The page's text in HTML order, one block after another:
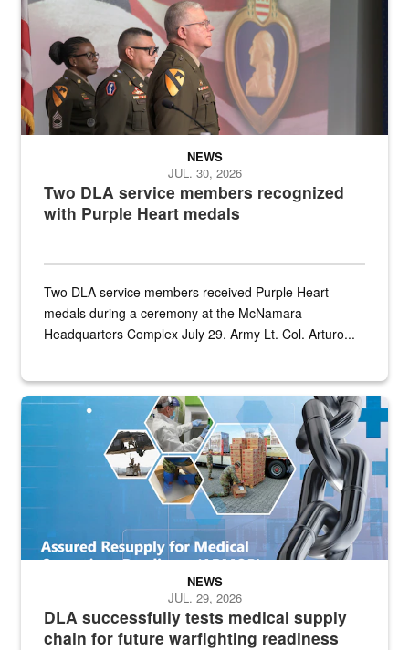
Two DLA service members recognized
with Purple Heart medals
NEWS
JUL. 30, 2026
Two DLA service members received Purple Heart
medals during a ceremony at the McNamara
Headquarters Complex July 29. Army Lt. Col. Arturo...
Graphic depicting aspects of the medical industrial base and
DLA successfully tests medical supply
chain for future warfighting readiness
NEWS
JUL. 29, 2026